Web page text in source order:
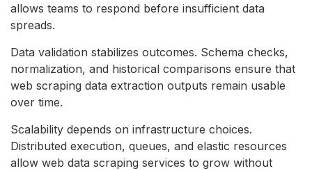
allows teams to respond before insufficient data
spreads.
Data validation stabilizes outcomes. Schema checks,
normalization, and historical comparisons ensure that
web scraping data extraction outputs remain usable
over time.
Scalability depends on infrastructure choices.
Distributed execution, queues, and elastic resources
allow web data scraping services to grow without